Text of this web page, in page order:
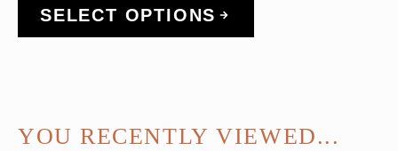
SELECT OPTIONS
YOU RECENTLY VIEWED...